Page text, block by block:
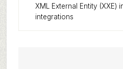
XML External Entity (XXE)
integrations